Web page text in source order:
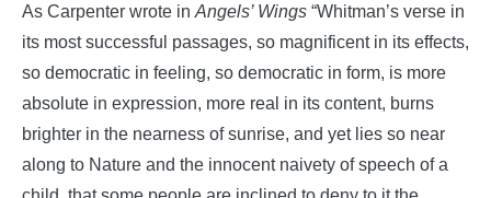
As Carpenter wrote in Angels’ Wings “Whitman’s verse in
its most successful passages, so magnificent in its effects,
so democratic in feeling, so democratic in form, is more
absolute in expression, more real in its content, burns
brighter in the nearness of sunrise, and yet lies so near
along to Nature and the innocent naivety of speech of a